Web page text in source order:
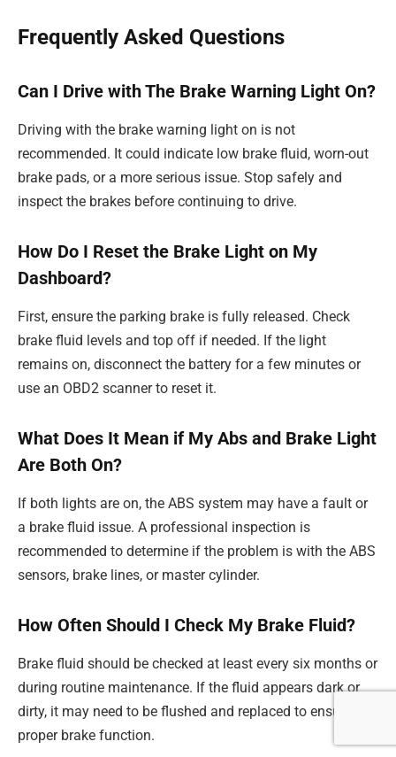
Frequently Asked Questions
Can I Drive with The Brake Warning Light On?
Driving with the brake warning light on is not
recommended. It could indicate low brake fluid, worn-out
brake pads, or a more serious issue. Stop safely and
inspect the brakes before continuing to drive.
How Do I Reset the Brake Light on My
Dashboard?
First, ensure the parking brake is fully released. Check
brake fluid levels and top off if needed. If the light
remains on, disconnect the battery for a few minutes or
use an OBD2 scanner to reset it.
What Does It Mean if My Abs and Brake Light
Are Both On?
If both lights are on, the ABS system may have a fault or
a brake fluid issue. A professional inspection is
recommended to determine if the problem is with the ABS
sensors, brake lines, or master cylinder.
How Often Should I Check My Brake Fluid?
Brake fluid should be checked at least every six months or
during routine maintenance. If the fluid appears dark or
dirty, it may need to be flushed and replaced to ensure
proper brake function.